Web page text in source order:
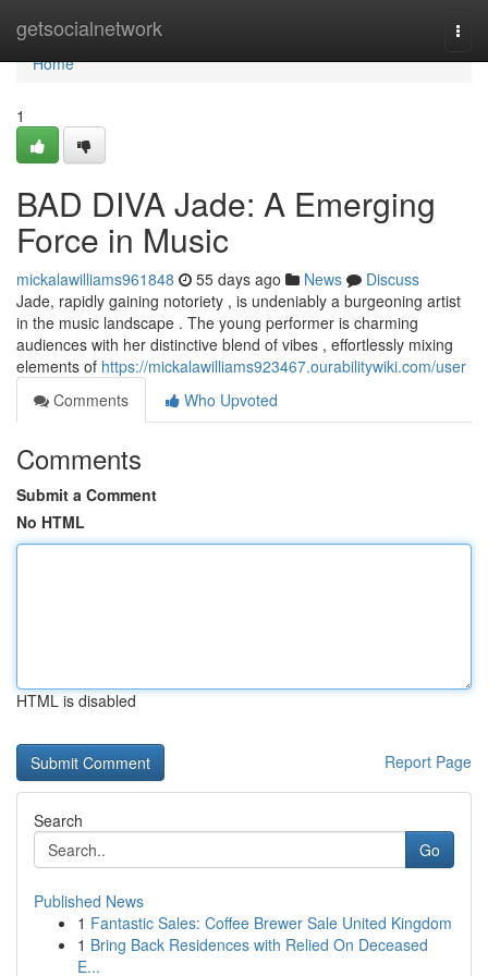
getsocialnetwork
Home
Home
1
BAD DIVA Jade: A Emerging
Force in Music
mickalawilliams961848 55 days ago News
Discuss
Jade, rapidly gaining notoriety , is undeniably a burgeoning artist
in the music landscape . The young performer is charming
audiences with her distinctive blend of vibes , effortlessly mixing
elements of https://mickalawilliams923467.ourabilitywiki.com/user
Comments
Who Upvoted
Comments
Submit a Comment
No HTML
HTML is disabled
Report Page
Search
Go
Published News
1 Fantastic Sales: Coffee Brewer Sale United Kingdom
1 Bring Back Residences with Relied On Deceased
E...